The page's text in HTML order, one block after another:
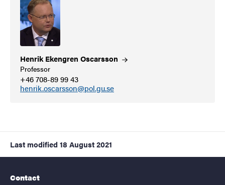
Henrik Ekengren Oscarsson
Professor
+46 708-89 99 43
henrik.oscarsson@pol.gu.se
Last modified 18 August 2021
Contact